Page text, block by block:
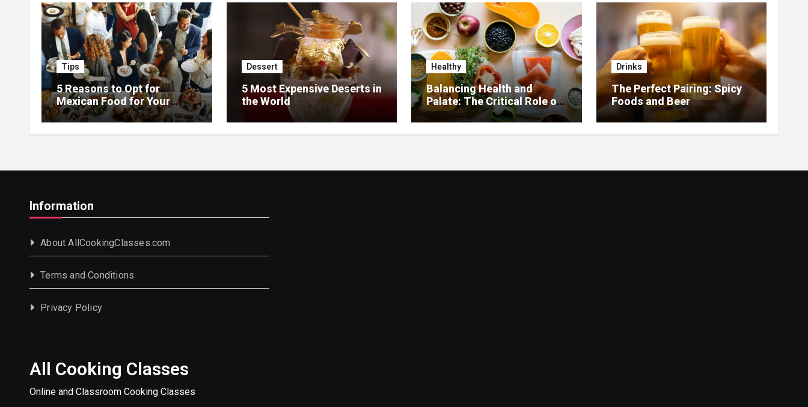
Tips
5 Reasons to Opt for
Mexican Food for Your
Event
Dessert
5 Most Expensive Deserts in
the World
Healthy
Balancing Health and
Palate: The Critical Role of
Food Management in Home
Nursing
Drinks
The Perfect Pairing: Spicy
Foods and Beer
Information
About AllCookingClasses.com
Terms and Conditions
Privacy Policy
All Cooking Classes
Online and Classroom Cooking Classes